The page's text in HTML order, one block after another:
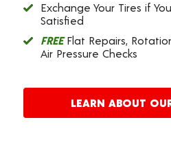
Exchange Your Tires if
Satisfied
FREEFlat Repairs,
Air Pressure Checks
LEARN ABOUT